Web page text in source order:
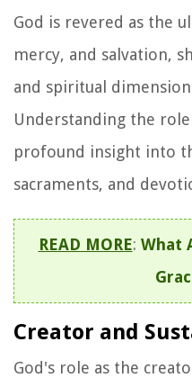
God is revered as the
mercy, and salvation,
and spiritual
Understanding the
profound insight into
sacraments, and
READ MORE: What
Creator and
God's role as the